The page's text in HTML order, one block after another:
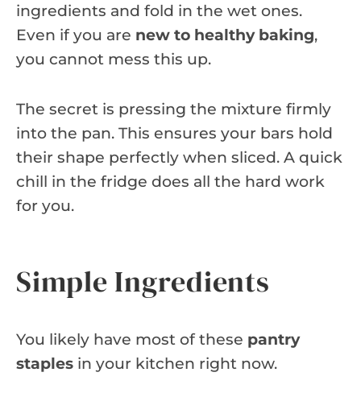
ingredients and fold in the wet ones.
Even if you are new to healthy baking,
you cannot mess this up.
The secret is pressing the mixture firmly
into the pan. This ensures your bars hold
their shape perfectly when sliced. A quick
chill in the fridge does all the hard work
for you.
Simple Ingredients
You likely have most of these pantry
staples in your kitchen right now.